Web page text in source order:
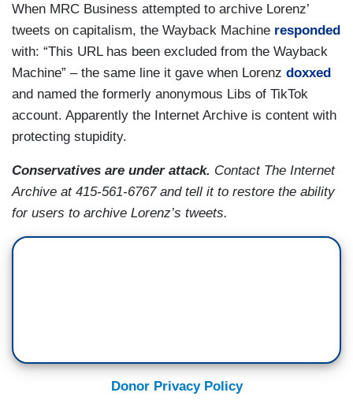
When MRC Business attempted to archive Lorenz’
tweets on capitalism, the Wayback Machine responded
with: “This URL has been excluded from the Wayback
Machine” – the same line it gave when Lorenz doxxed
and named the formerly anonymous Libs of TikTok
account. Apparently the Internet Archive is content with
protecting stupidity.
Conservatives are under attack. Contact The Internet
Archive at 415-561-6767 and tell it to restore the ability
for users to archive Lorenz’s tweets.
Donor Privacy Policy